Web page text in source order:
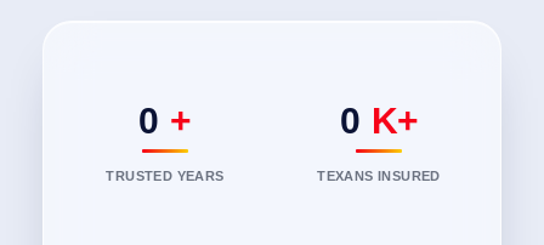
TRUSTED YEARS
0 +
TEXANS INSURED
0 K+